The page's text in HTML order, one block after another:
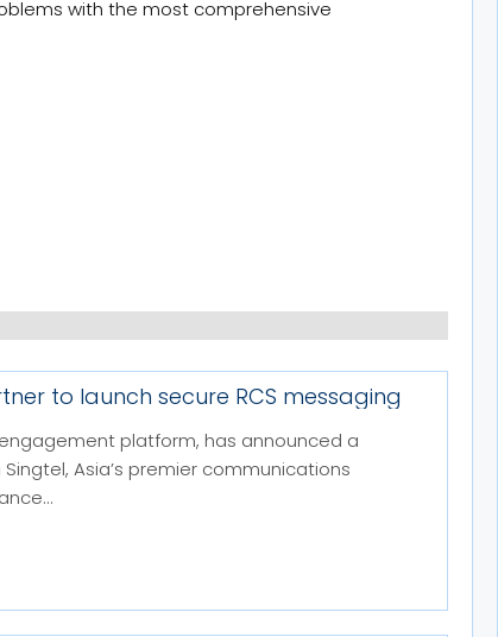
with the most comprehensive
to launch secure RCS messaging
platform, has announced a
Asia’s premier communications